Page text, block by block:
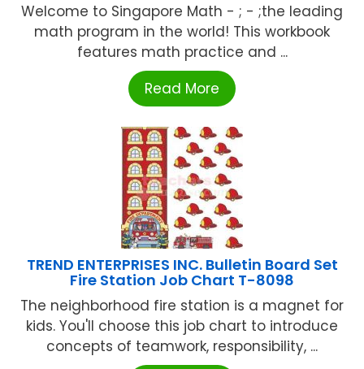
Welcome to Singapore Math - ; - ;the leading
math program in the world! This workbook
features math practice and ...
Read More
TREND ENTERPRISES INC. Bulletin Board Set
Fire Station Job Chart T-8098
The neighborhood fire station is a magnet for
kids. You'll choose this job chart to introduce
concepts of teamwork, responsibility, ...